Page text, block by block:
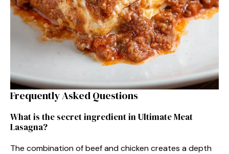
Frequently Asked Questions
What is the secret ingredient in Ultimate Meat
Lasagna?
The combination of beef and chicken creates a depth